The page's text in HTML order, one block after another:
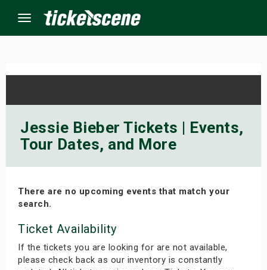
Menu
Jessie Bieber Tickets | Events,
Tour Dates, and More
There are no upcoming events that match your
search.
Ticket Availability
If the tickets you are looking for are not available,
please check back as our inventory is constantly
Events
Weekend
Weekend